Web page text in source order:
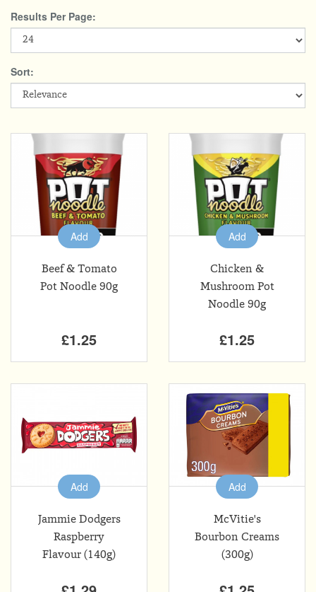
GO TO BEST OF LOCAL
Results Per Page:
Sort:
Add
Beef & Tomato
Pot Noodle 90g
£1.25
Add
Chicken &
Mushroom Pot
Noodle 90g
£1.25
Add
Jammie Dodgers
Raspberry
Flavour (140g)
Add
McVitie's
Bourbon Creams
(300g)